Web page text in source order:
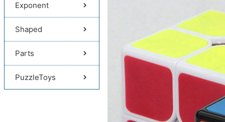
Exponent
Shaped
Parts
PuzzleToys